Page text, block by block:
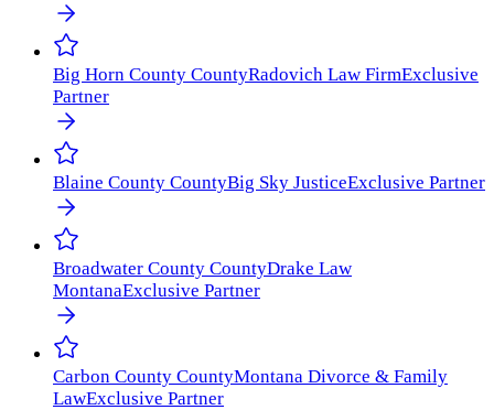
Big Horn County CountyRadovich Law FirmExclusive
Partner
Blaine County CountyBig Sky JusticeExclusive Partner
Broadwater County CountyDrake Law
MontanaExclusive Partner
Carbon County CountyMontana Divorce & Family
LawExclusive Partner